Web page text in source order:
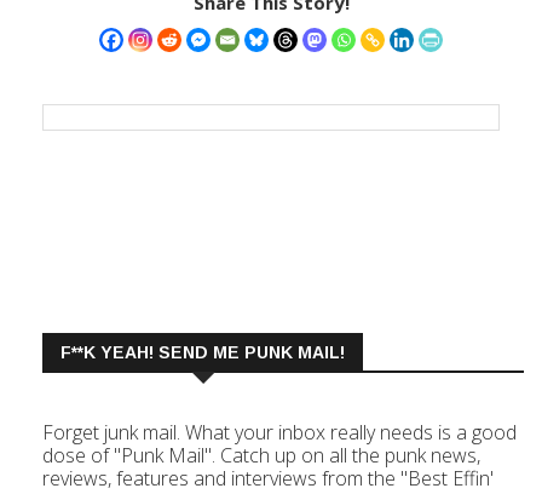
F**K YEAH! SEND ME PUNK MAIL!
Forget junk mail. What your inbox really needs is a good
dose of "Punk Mail". Catch up on all the punk news,
reviews, features and interviews from the "Best Effin'